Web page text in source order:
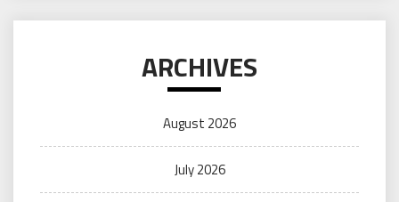
ARCHIVES
August 2026
July 2026